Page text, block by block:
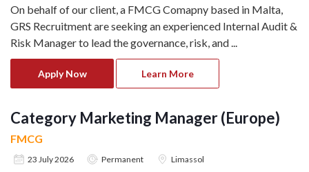
On behalf of our client, a FMCG Comapny based in Malta,
GRS Recruitment are seeking an experienced Internal Audit &
Risk Manager to lead the governance, risk, and...
Apply Now Learn More
Category Marketing Manager (Europe)
FMCG
23 July 2026 Permanent Limassol